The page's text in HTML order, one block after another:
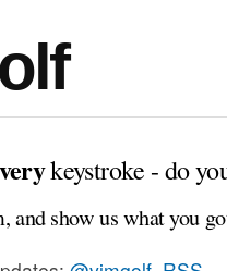
keystroke - do
and show us what you